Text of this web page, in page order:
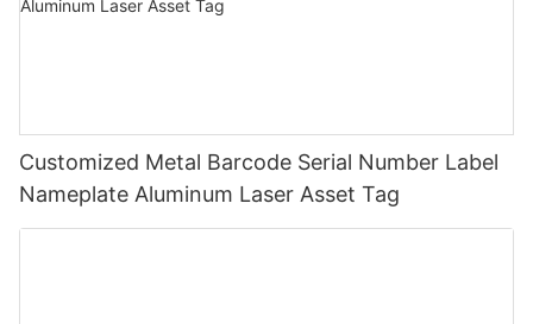
Customized Metal Barcode Serial Number Label
Nameplate Aluminum Laser Asset Tag